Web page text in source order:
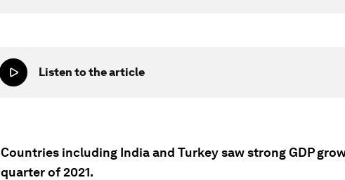
Listen to the article
Countries including India and Turkey saw strong GDP
quarter of 2021.